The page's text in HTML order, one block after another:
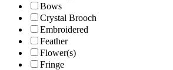
Bows
Crystal Brooch
Embroidered
Feather
Flower(s)
Fringe